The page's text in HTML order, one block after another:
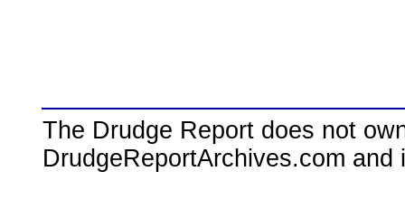
The Drudge Report does not
DrudgeReportArchives.com